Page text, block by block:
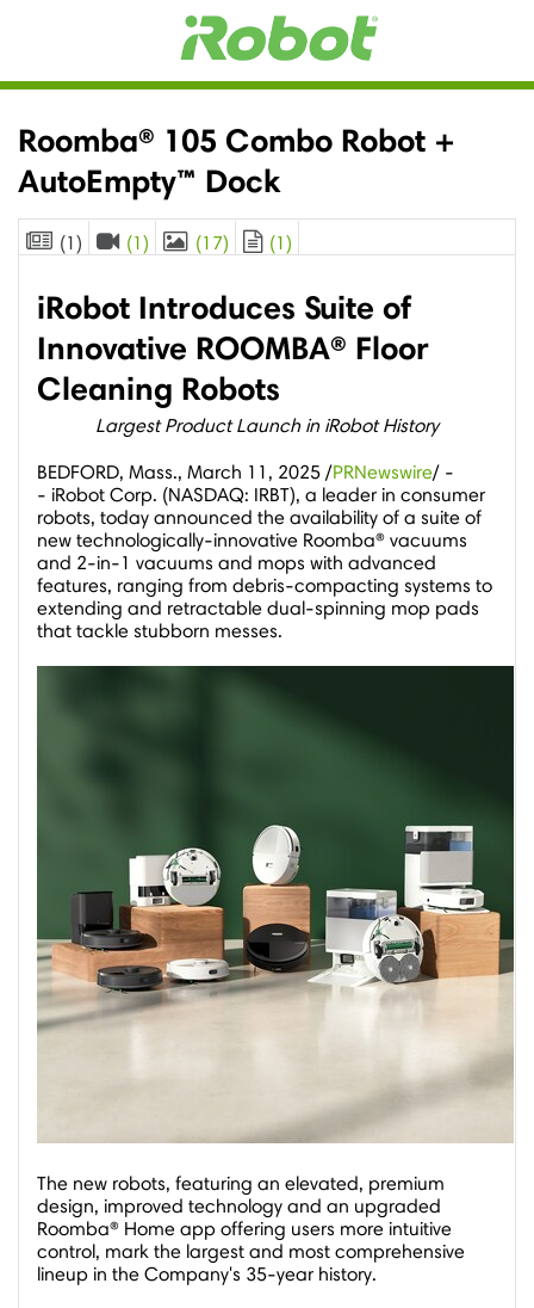
Roomba® 105 Combo Robot +
AutoEmpty™ Dock
(1) (1) (17) (1)
iRobot Introduces Suite of
Innovative ROOMBA® Floor
Cleaning Robots
Largest Product Launch in iRobot History
BEDFORD, Mass., March 11, 2025 /PRNewswire/ -
- iRobot Corp. (NASDAQ: IRBT), a leader in consumer
robots, today announced the availability of a suite of
new technologically-innovative Roomba® vacuums
and 2-in-1 vacuums and mops with advanced
features, ranging from debris-compacting systems to
extending and retractable dual-spinning mop pads
that tackle stubborn messes.
The new robots, featuring an elevated, premium
design, improved technology and an upgraded
Roomba® Home app offering users more intuitive
control, mark the largest and most comprehensive
lineup in the Company's 35-year history.